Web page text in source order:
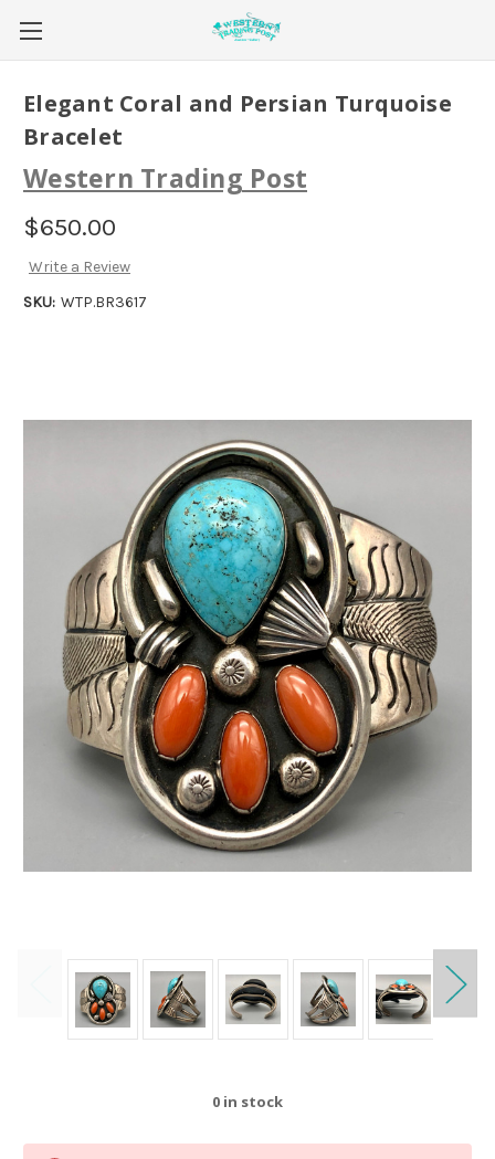
Elegant Coral and Persian Turquoise
Bracelet
Western Trading Post
$650.00
Write a Review
SKU: WTP.BR3617
0 in stock